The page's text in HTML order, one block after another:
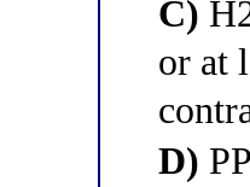
C)
or at
D)